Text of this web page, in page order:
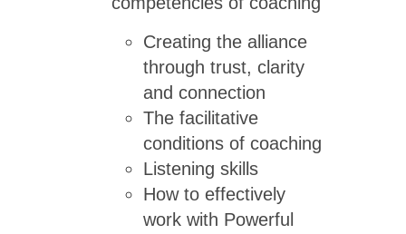
Creating the alliance
through trust, clarity
and connection
The facilitative
conditions of coaching
Listening skills
How to effectively
work with Powerful